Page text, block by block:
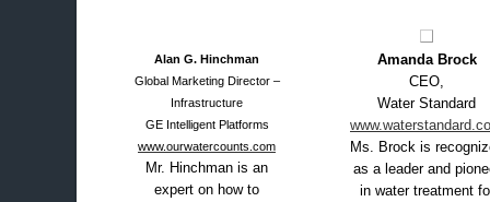
Alan G. Hinchman
Global Marketing Director –
Infrastructure
GE Intelligent Platforms
www.ourwatercounts.com
Mr. Hinchman is an
expert on how to
Amanda Brock
CEO,
Water Standard
Ms. Brock is
as a leader and
in water treatment